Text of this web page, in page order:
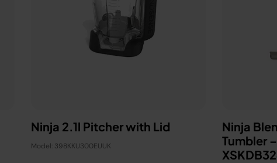
Ninja 2.1l Pitcher with Lid
Model: 398KKU300EUUK
Ninja
Tumbler